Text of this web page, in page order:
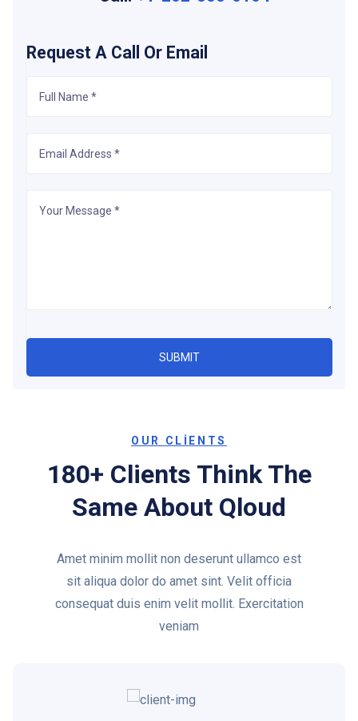
Request A Call Or Email
OUR CLIENTS
180+ Clients Think The
Same About Qloud
Amet minim mollit non deserunt ullamco est
sit aliqua dolor do amet sint. Velit officia
consequat duis enim velit mollit. Exercitation
veniam